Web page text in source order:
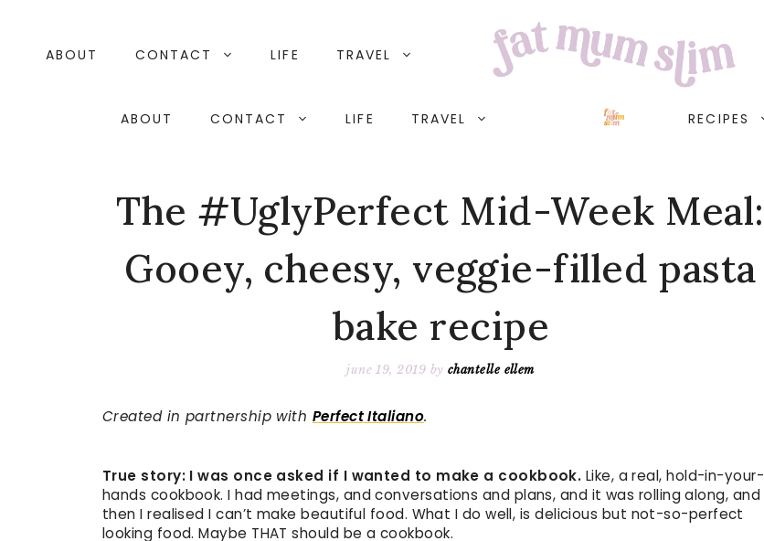
contentABOUT CONTACT LIFE TRAVEL
ABOUT CONTACT LIFE TRAVEL RECIPES
The #UglyPerfect Mid-Week Meal:
Gooey, cheesy, veggie-filled pasta
bake recipe
june 19, 2019 by chantelle ellem
Created in partnership with Perfect Italiano.
True story: I was once asked if I wanted to make a cookbook. Like, a real, hold-in-your-
hands cookbook. I had meetings, and conversations and plans, and it was rolling along, and
then I realised I can’t make beautiful food. What I do well, is delicious but not-so-perfect
looking food. Maybe THAT should be a cookbook.